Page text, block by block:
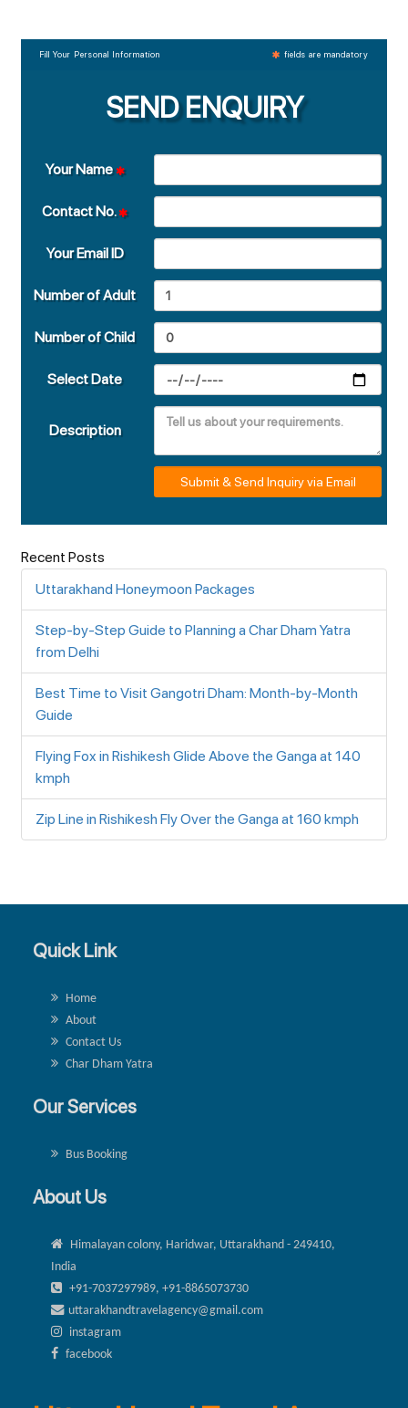
Fill Your Personal Information fields are mandatory
SEND ENQUIRY
Your Name
Contact No.
Your Email ID
Number of Adult
Number of Child
Select Date
Description
Submit & Send Inquiry via Email
Recent Posts
Uttarakhand Honeymoon Packages
Step-by-Step Guide to Planning a Char Dham Yatra
from Delhi
Best Time to Visit Gangotri Dham: Month-by-Month
Guide
Flying Fox in Rishikesh Glide Above the Ganga at 140
kmph
Zip Line in Rishikesh Fly Over the Ganga at 160 kmph
Quick Link
Home
About
Contact Us
Char Dham Yatra
Our Services
Bus Booking
About Us
Himalayan colony, Haridwar, Uttarakhand - 249410,
India
+91-7037297989, +91-8865073730
uttarakhandtravelagency@gmail.com
instagram
facebook